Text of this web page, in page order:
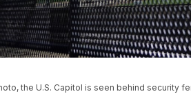
the U.S. Capitol is seen behind security